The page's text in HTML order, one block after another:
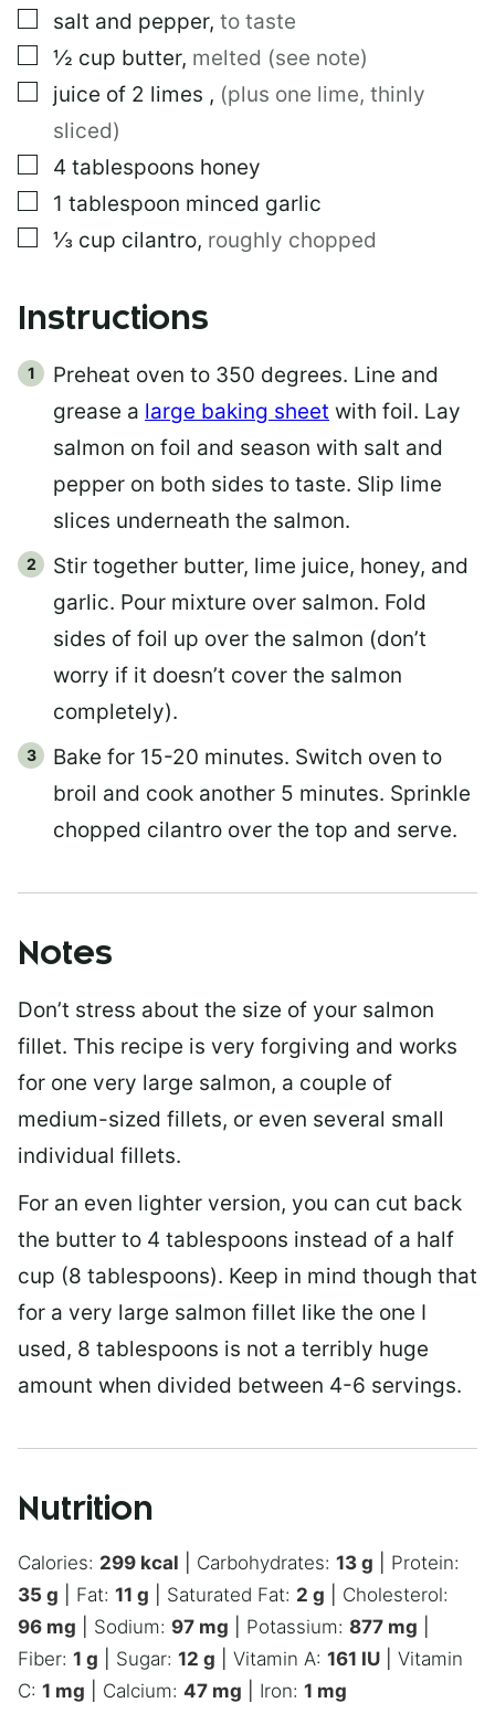
▢
salt and pepper, to taste
▢
½ cup butter, melted (see note)
▢
juice of 2 limes , (plus one lime, thinly
sliced)
▢
4 tablespoons honey
▢
1 tablespoon minced garlic
▢
⅓ cup cilantro, roughly chopped
Instructions
Preheat oven to 350 degrees. Line and
grease a large baking sheet with foil. Lay
salmon on foil and season with salt and
pepper on both sides to taste. Slip lime
slices underneath the salmon.
Stir together butter, lime juice, honey, and
garlic. Pour mixture over salmon. Fold
sides of foil up over the salmon (don’t
worry if it doesn’t cover the salmon
completely).
Bake for 15-20 minutes. Switch oven to
broil and cook another 5 minutes. Sprinkle
chopped cilantro over the top and serve.
Notes
Don’t stress about the size of your salmon
fillet. This recipe is very forgiving and works
for one very large salmon, a couple of
medium-sized fillets, or even several small
individual fillets.
For an even lighter version, you can cut back
the butter to 4 tablespoons instead of a half
cup (8 tablespoons). Keep in mind though that
for a very large salmon fillet like the one I
used, 8 tablespoons is not a terribly huge
amount when divided between 4-6 servings.
Nutrition
Calories: 299 kcal Carbohydrates: 13 g
Protein:
35 g Fat: 11 g Saturated Fat: 2 g
Cholesterol:
96 mg Sodium: 97 mg Potassium: 877 mg
Fiber: 1 g Sugar: 12 g Vitamin A: 161 IU
Vitamin
C: 1 mg Calcium: 47 mg Iron: 1 mg